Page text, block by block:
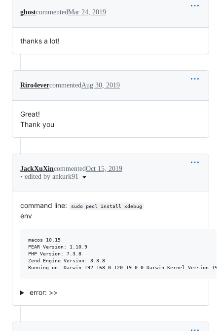
ghostcommentedMar 24, 2019
thanks a lot!
Riro4evercommentedAug 30, 2019
Great!
Thank you
JackXuXincommentedOct 15, 2019
• edited by ankurk91
command line: sudo pecl install xdebug
env
macos 10.15
PEAR Version: 1.10.9
PHP Version: 7.3.8
Zend Engine Version: 3.3.8
error: >>